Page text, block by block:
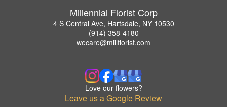
Millennial Florist Corp
4 S Central Ave, Hartsdale, NY 10530
(914) 358-4180
wecare@millflorist.com
Love our flowers?
Leave us a Google Review